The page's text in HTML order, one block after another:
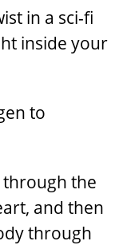
in a sci-fi
inside your
to
through the
and then
through